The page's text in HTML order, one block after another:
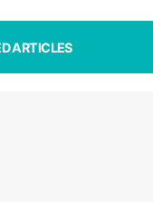
ARTICLES